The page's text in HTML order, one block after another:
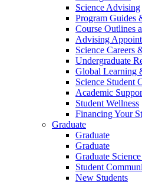
Science Advising
Program Guides
Course Outlines
Advising
Science Careers
Undergraduate
Global Learning
Science Student
Academic
Student Wellness
Financing Your
Graduate
Graduate
Graduate
Graduate
Student
New Students